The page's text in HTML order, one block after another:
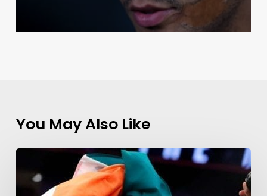
You May Also Like